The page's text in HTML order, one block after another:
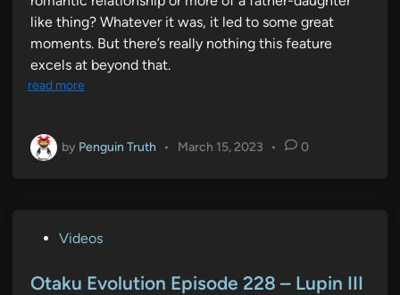
like thing? Whatever it was, it led to some great
moments. But there’s really nothing this feature
excels at beyond that.
read more
by Penguin Truth • March 15, 2023 • 0
s
Videos
Otaku Evolution Episode 228 – Lupin III